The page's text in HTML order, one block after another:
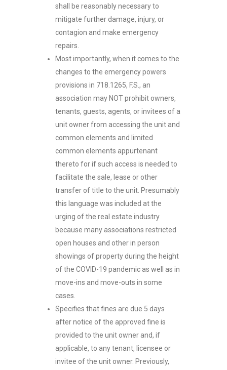
shall be reasonably necessary to
mitigate further damage, injury, or
contagion and make emergency
repairs.
Most importantly, when it comes to the
changes to the emergency powers
provisions in 718.1265, F.S., an
association may NOT prohibit owners,
tenants, guests, agents, or invitees of a
unit owner from accessing the unit and
common elements and limited
common elements appurtenant
thereto for if such access is needed to
facilitate the sale, lease or other
transfer of title to the unit. Presumably
this language was included at the
urging of the real estate industry
because many associations restricted
open houses and other in person
showings of property during the height
of the COVID-19 pandemic as well as in
move-ins and move-outs in some
cases.
Specifies that fines are due 5 days
after notice of the approved fine is
provided to the unit owner and, if
applicable, to any tenant, licensee or
invitee of the unit owner. Previously,